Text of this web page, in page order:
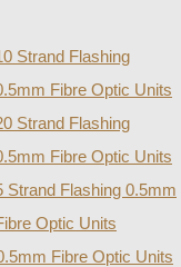
Strand Flashing
Fibre Optic Units
Strand Flashing
Fibre Optic Units
Strand Flashing 0.5mm
Optic Units
Fibre Optic Units